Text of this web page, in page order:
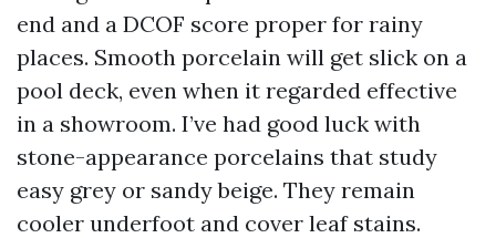
end and a DCOF score proper for rainy
places. Smooth porcelain will get slick on a
pool deck, even when it regarded effective
in a showroom. I’ve had good luck with
stone-appearance porcelains that study
easy grey or sandy beige. They remain
cooler underfoot and cover leaf stains.